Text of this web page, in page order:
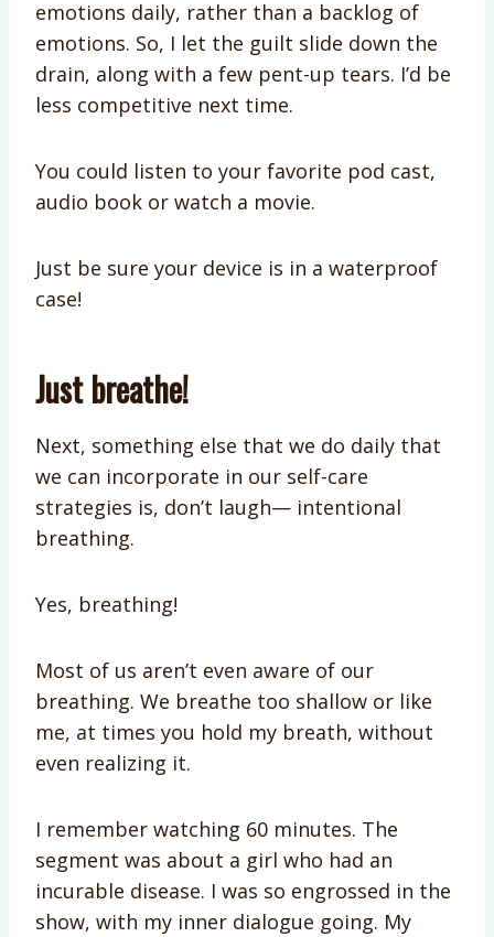
emotions daily, rather than a backlog of
emotions. So, I let the guilt slide down the
drain, along with a few pent-up tears. I’d be
less competitive next time.
You could listen to your favorite pod cast,
audio book or watch a movie.
Just be sure your device is in a waterproof
case!
Just breathe!
Next, something else that we do daily that
we can incorporate in our self-care
strategies is, don’t laugh— intentional
breathing.
Yes, breathing!
Most of us aren’t even aware of our
breathing. We breathe too shallow or like
me, at times you hold my breath, without
even realizing it.
I remember watching 60 minutes. The
segment was about a girl who had an
incurable disease. I was so engrossed in the
show, with my inner dialogue going. My